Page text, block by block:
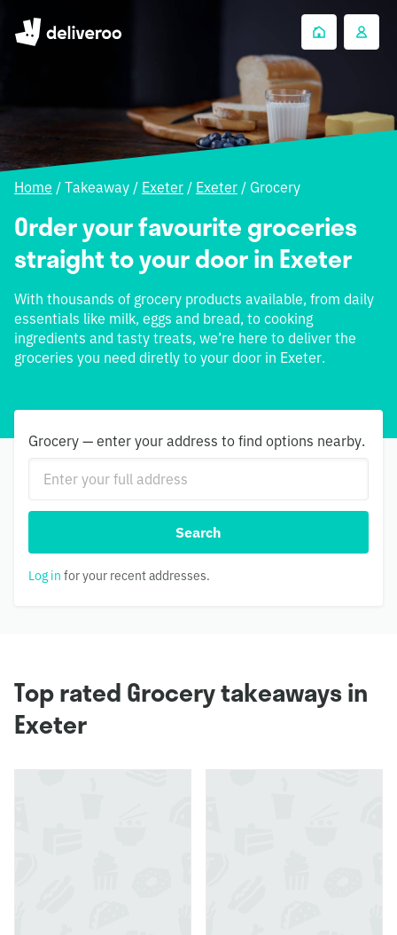
Home / Takeaway / Exeter / Exeter / Grocery
Order your favourite groceries
straight to your door in Exeter
With thousands of grocery products available, from daily
essentials like milk, eggs and bread, to cooking
ingredients and tasty treats, we’re here to deliver the
groceries you need diretly to your door in Exeter.
Grocery — enter your address to find options nearby.
Search
Log in for your recent addresses.
Top rated Grocery takeaways in
Exeter